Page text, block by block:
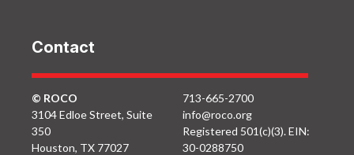
Contact
© ROCO
3104 Edloe Street, Suite
350
Houston, TX 77027
713-665-2700
info@roco.org
Registered 501(c)(3). EIN:
30-0288750